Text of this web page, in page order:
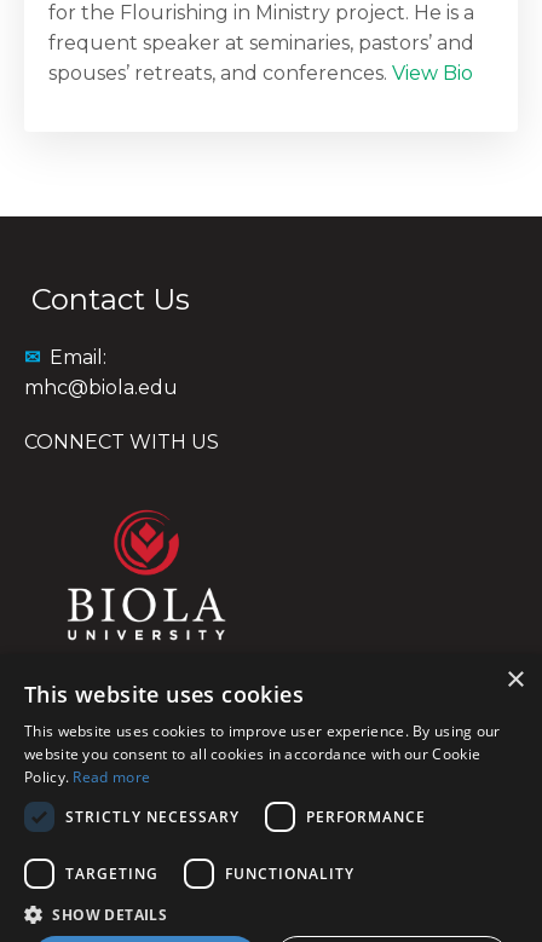
for the Flourishing in Ministry project. He is a
frequent speaker at seminaries, pastors’ and
spouses’ retreats, and conferences. View Bio
Contact Us
✉ Email:
mhc@biola.edu
CONNECT WITH US
© 2026 Biola University, Inc. All Rights Reserved
×
This website uses cookies
This website uses cookies to improve user experience. By using our
website you consent to all cookies in accordance with our Cookie
Policy. Read more
STRICTLY NECESSARY
PERFORMANCE
TARGETING FUNCTIONALITY
SHOW DETAILS